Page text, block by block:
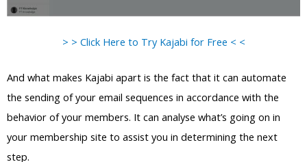
> > Click Here to Try Kajabi for Free < <
And what makes Kajabi apart is the fact that it can automate
the sending of your email sequences in accordance with the
behavior of your members. It can analyse what’s going on in
your membership site to assist you in determining the next
step.